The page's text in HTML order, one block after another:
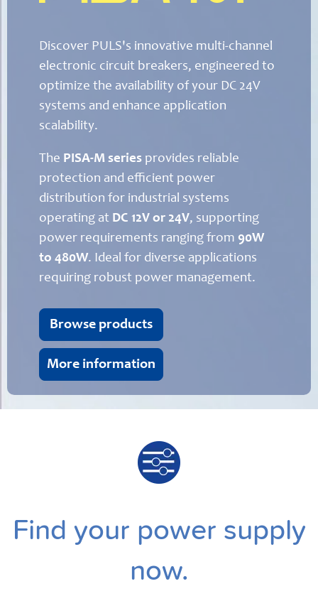
Discover PULS's innovative multi-channel
electronic circuit breakers, engineered to
optimize the availability of your DC 24V
systems and enhance application
scalability.
The PISA-M series provides reliable
protection and efficient power
distribution for industrial systems
operating at DC 12V or 24V, supporting
power requirements ranging from 90W
to 480W. Ideal for diverse applications
requiring robust power management.
Browse products
More information
Find your power supply
now.